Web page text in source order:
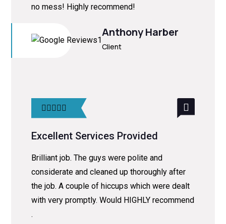
no mess! Highly recommend!
Anthony Harber
Client
Excellent Services Provided
Brilliant job. The guys were polite and
considerate and cleaned up thoroughly after
the job. A couple of hiccups which were dealt
with very promptly. Would HIGHLY recommend
.